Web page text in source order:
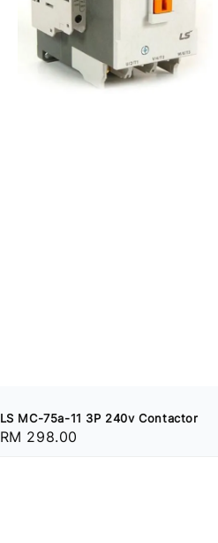
LS MC-75a-11 3P 240v Contactor
Regular
RM 298.00